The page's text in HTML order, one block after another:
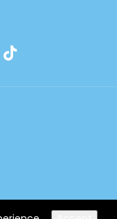
youtube